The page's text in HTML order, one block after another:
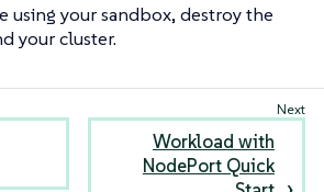
using your sandbox, destroy the
your cluster.
Workload with
NodePort Quick